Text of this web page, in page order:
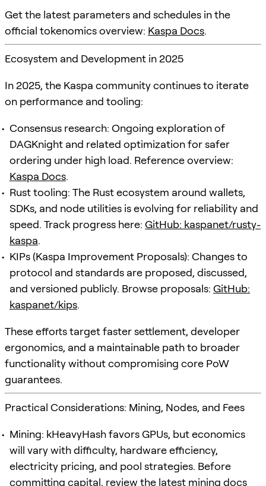
Get the latest parameters and schedules in the
official tokenomics overview: Kaspa Docs.
Ecosystem and Development in 2025
In 2025, the Kaspa community continues to iterate
on performance and tooling:
Consensus research: Ongoing exploration of
DAGKnight and related optimization for safer
ordering under high load. Reference overview:
Kaspa Docs.
Rust tooling: The Rust ecosystem around wallets,
SDKs, and node utilities is evolving for reliability and
speed. Track progress here: GitHub: kaspanet/rusty-
kaspa.
KIPs (Kaspa Improvement Proposals): Changes to
protocol and standards are proposed, discussed,
and versioned publicly. Browse proposals: GitHub:
kaspanet/kips.
These efforts target faster settlement, developer
ergonomics, and a maintainable path to broader
functionality without compromising core PoW
guarantees.
Practical Considerations: Mining, Nodes, and Fees
Mining: kHeavyHash favors GPUs, but economics
will vary with difficulty, hardware efficiency,
electricity pricing, and pool strategies. Before
committing capital, review the latest mining docs